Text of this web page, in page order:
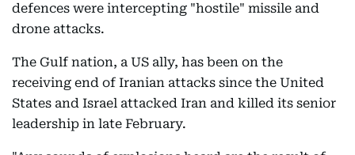
defences were intercepting "hostile" missile and
drone attacks.
The Gulf nation, a US ally, has been on the
receiving end of Iranian attacks since the United
States and Israel attacked Iran and killed its senior
leadership in late February.